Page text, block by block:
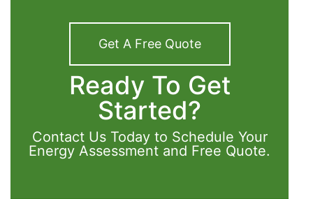
Get A Free Quote
Ready To Get
Started?
Contact Us Today to Schedule Your
Energy Assessment and Free Quote.